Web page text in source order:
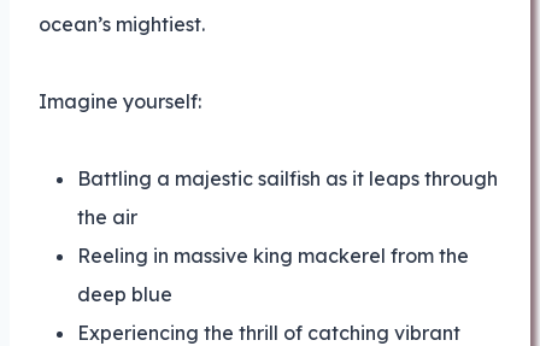
ocean’s mightiest.
Imagine yourself:
Battling a majestic sailfish as it leaps through
the air
Reeling in massive king mackerel from the
deep blue
Experiencing the thrill of catching vibrant